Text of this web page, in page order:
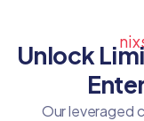
Unlock
Our leveraged